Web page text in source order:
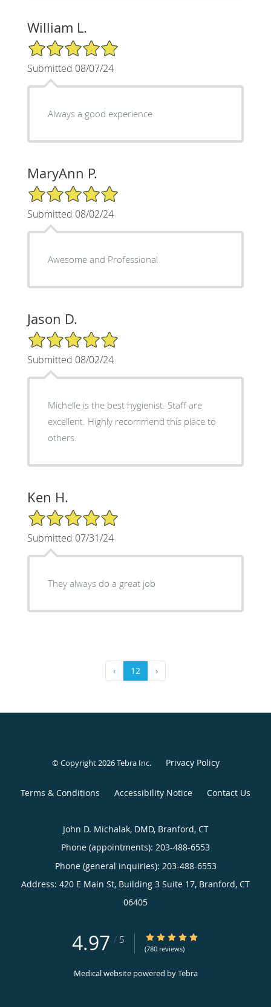
William L.
5/5 Star Rating
Submitted 08/07/24
Always a good experience
MaryAnn P.
5/5 Star Rating
Submitted 08/02/24
Awesome and Professional
Jason D.
5/5 Star Rating
Submitted 08/02/24
Michelle is the best hygienist. Staff are
excellent. Highly recommend this place to
others.
Ken H.
5/5 Star Rating
Submitted 07/31/24
They always do a great job
‹ 12 ›
© Copyright 2026Tebra Inc. Privacy Policy
Terms & Conditions Accessibility Notice Contact Us
John D. Michalak, DMD, Branford, CT
Phone (appointments): 203-488-6553
Phone (general inquiries): 203-488-6553
Address: 420 E Main St, Building 3 Suite 17, Branford, CT
06405
4.97 / 5 4.97/5 Star Rating
(780 reviews)
Medical website powered byTebra